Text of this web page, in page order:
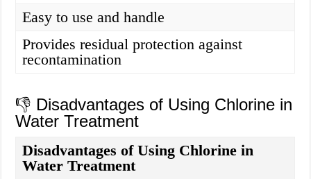
Easy to use and handle
Provides residual protection against
recontamination
👎 Disadvantages of Using Chlorine in
Water Treatment
Disadvantages of Using Chlorine in
Water Treatment